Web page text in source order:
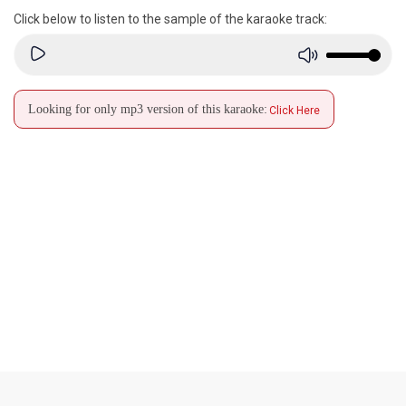
Click below to listen to the sample of the karaoke track:
Looking for only mp3 version of this karaoke: Click Here